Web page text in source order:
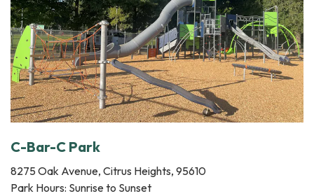
C-Bar-C Park
8275 Oak Avenue, Citrus Heights, 95610
Park Hours: Sunrise to Sunset